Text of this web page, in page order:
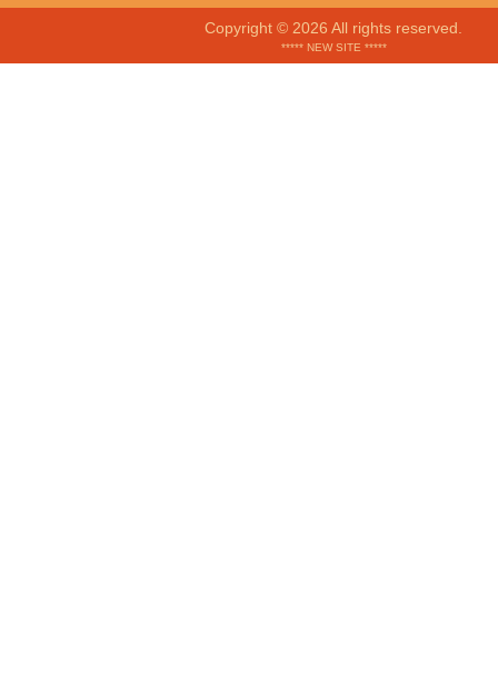
Copyright © 2026 All rights reserved.
***** NEW SITE *****